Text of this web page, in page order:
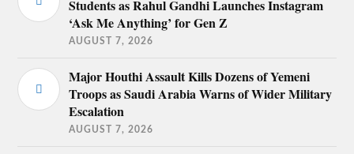
Students as Rahul Gandhi Launches Instagram
‘Ask Me Anything’ for Gen Z
AUGUST 7, 2026
Major Houthi Assault Kills Dozens of Yemeni
Troops as Saudi Arabia Warns of Wider Military
Escalation
AUGUST 7, 2026